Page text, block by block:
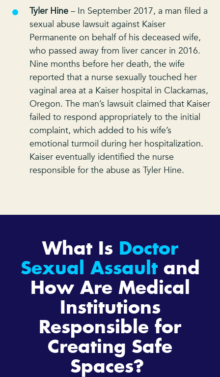
Tyler Hine – In September 2017, a man filed a
sexual abuse lawsuit against Kaiser
Permanente on behalf of his deceased wife,
who passed away from liver cancer in 2016.
Nine months before her death, the wife
reported that a nurse sexually touched her
vaginal area at a Kaiser hospital in Clackamas,
Oregon. The man’s lawsuit claimed that Kaiser
failed to respond appropriately to the initial
complaint, which added to his wife’s
emotional turmoil during her hospitalization.
Kaiser eventually identified the nurse
responsible for the abuse as Tyler Hine.
What Is
Doctor
Sexual Assaultand
How Are Medical
Institutions
Responsible for
Creating Safe
Spaces?